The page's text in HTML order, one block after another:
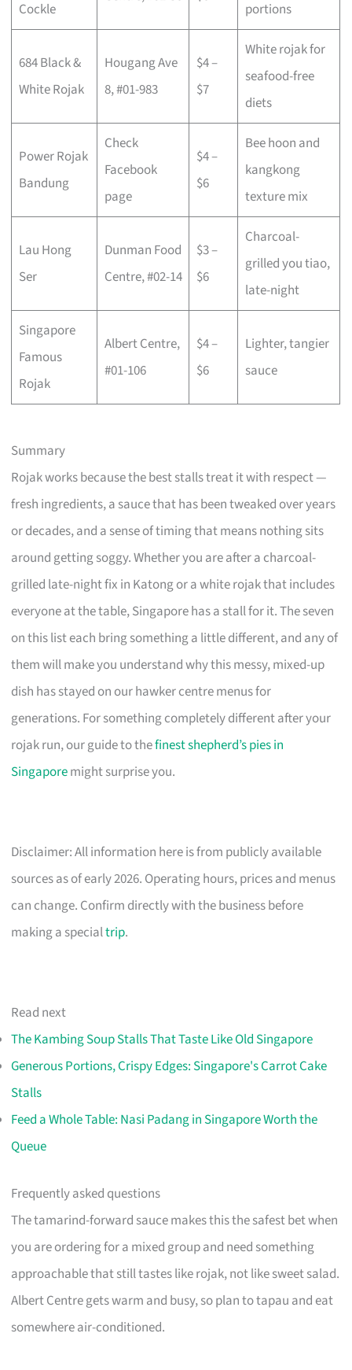
Cockle
portions
684 Black &
White Rojak
Hougang Ave
8, #01-983
$4 –
$7
White rojak for
seafood-free
diets
Power Rojak
Bandung
Check
Facebook
page
$4 –
$6
Bee hoon and
kangkong
texture mix
Lau Hong
Ser
Dunman Food
Centre, #02-14
$3 –
$6
Charcoal-
grilled you tiao,
late-night
Singapore
Famous
Rojak
Albert Centre,
#01-106
$4 –
$6
Lighter, tangier
sauce
Summary
Rojak works because the best stalls treat it with respect —
fresh ingredients, a sauce that has been tweaked over years
or decades, and a sense of timing that means nothing sits
around getting soggy. Whether you are after a charcoal-
grilled late-night fix in Katong or a white rojak that includes
everyone at the table, Singapore has a stall for it. The seven
on this list each bring something a little different, and any of
them will make you understand why this messy, mixed-up
dish has stayed on our hawker centre menus for
generations. For something completely different after your
rojak run, our guide to thefinest shepherd’s pies in
Singaporemight surprise you.
Disclaimer: All information here is from publicly available
sources as of early 2026. Operating hours, prices and menus
can change. Confirm directly with the business before
making a specialtrip.
Read next
The Kambing Soup Stalls That Taste Like Old Singapore
Generous Portions, Crispy Edges: Singapore's Carrot Cake
Stalls
Feed a Whole Table: Nasi Padang in Singapore Worth the
Queue
Frequently asked questions
The tamarind-forward sauce makes this the safest bet when
you are ordering for a mixed group and need something
approachable that still tastes like rojak, not like sweet salad.
Albert Centre gets warm and busy, so plan to tapau and eat
somewhere air-conditioned.